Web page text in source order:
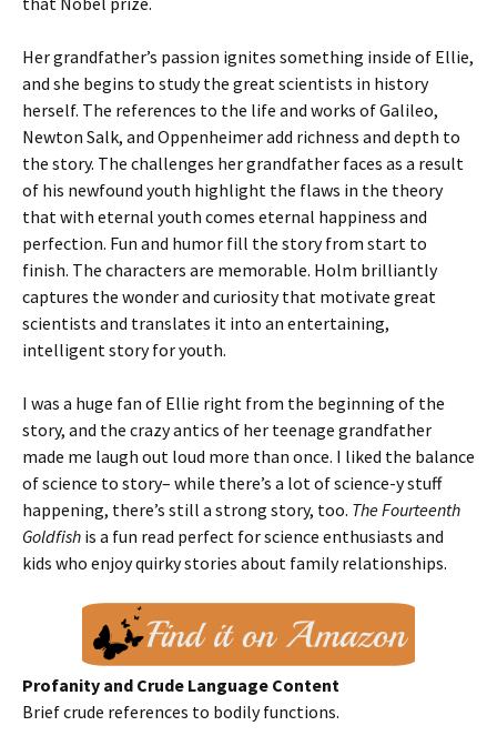
Her grandfather’s passion ignites something inside of Ellie,
and she begins to study the great scientists in history
herself. The references to the life and works of Galileo,
Newton Salk, and Oppenheimer add richness and depth to
the story. The challenges her grandfather faces as a result
of his newfound youth highlight the flaws in the theory
that with eternal youth comes eternal happiness and
perfection. Fun and humor fill the story from start to
finish. The characters are memorable. Holm brilliantly
captures the wonder and curiosity that motivate great
scientists and translates it into an entertaining,
intelligent story for youth.
I was a huge fan of Ellie right from the beginning of the
story, and the crazy antics of her teenage grandfather
made me laugh out loud more than once. I liked the balance
of science to story– while there’s a lot of science-y stuff
happening, there’s still a strong story, too. The Fourteenth
Goldfish is a fun read perfect for science enthusiasts and
kids who enjoy quirky stories about family relationships.
Profanity and Crude Language Content
Brief crude references to bodily functions.